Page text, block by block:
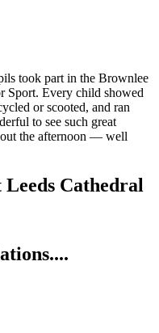
took part in the Brownlee
Sport. Every child showed
or scooted, and ran
to see such great
the afternoon — well
Leeds Cathedral